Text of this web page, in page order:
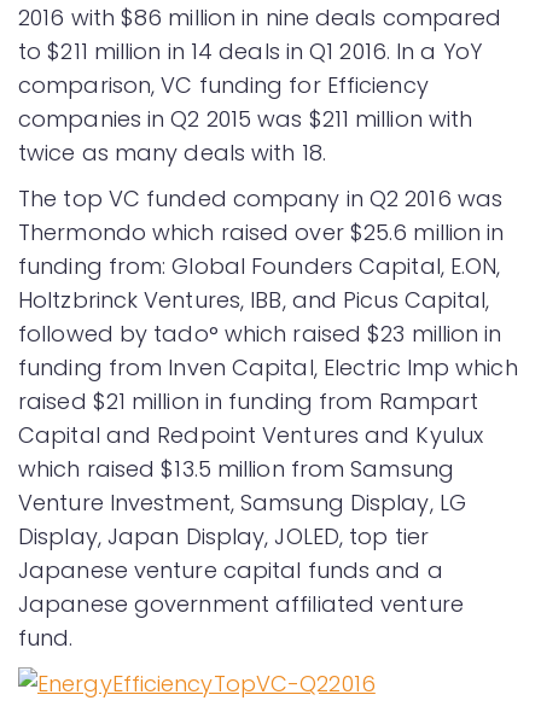
2016 with $86 million in nine deals compared
to $211 million in 14 deals in Q1 2016. In a YoY
comparison, VC funding for Efficiency
companies in Q2 2015 was $211 million with
twice as many deals with 18.
The top VC funded company in Q2 2016 was
Thermondo which raised over $25.6 million in
funding from: Global Founders Capital, E.ON,
Holtzbrinck Ventures, IBB, and Picus Capital,
followed by tado° which raised $23 million in
funding from Inven Capital, Electric Imp which
raised $21 million in funding from Rampart
Capital and Redpoint Ventures and Kyulux
which raised $13.5 million from Samsung
Venture Investment, Samsung Display, LG
Display, Japan Display, JOLED, top tier
Japanese venture capital funds and a
Japanese government affiliated venture
fund.